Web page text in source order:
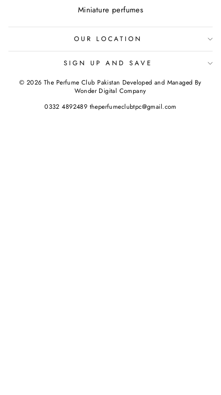
Miniature perfumes
OUR LOCATION
SIGN UP AND SAVE
© 2026 The Perfume Club Pakistan Developed and Managed By
Wonder Digital Company
0332 4892489 theperfumeclubtpc@gmail.com